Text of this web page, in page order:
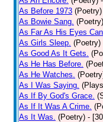
As Before 1973 (Poetry)
As Bowie Sang. (Poetry)
As Far As His Eyes
As Girls Sleep. (Poetry)
As Good As It Gets.
As He Has Before.
As He Watches.
As I Was Saying.
As If By God's Grace.
As If It Was A Crime.
As It Was. (Poetry) -